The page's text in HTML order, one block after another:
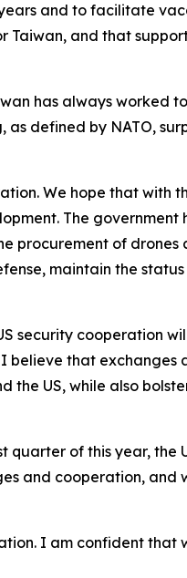
and to facilitate
and that
has always worked
defined by NATO,
We hope that with
The
of drones
maintain the
security cooperation
that
the US, while also
of this year, the
and cooperation, and
I am confident that